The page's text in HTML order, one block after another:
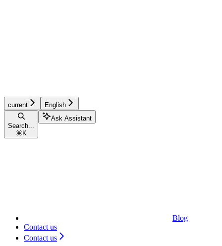
current English
Search...
⌘ K
Ask Assistant
Blog
Contact us
Contact us